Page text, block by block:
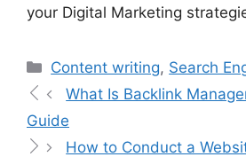
your Digital Marketing
Content writing, Search
What Is Backlink
Guide
How to Conduct a